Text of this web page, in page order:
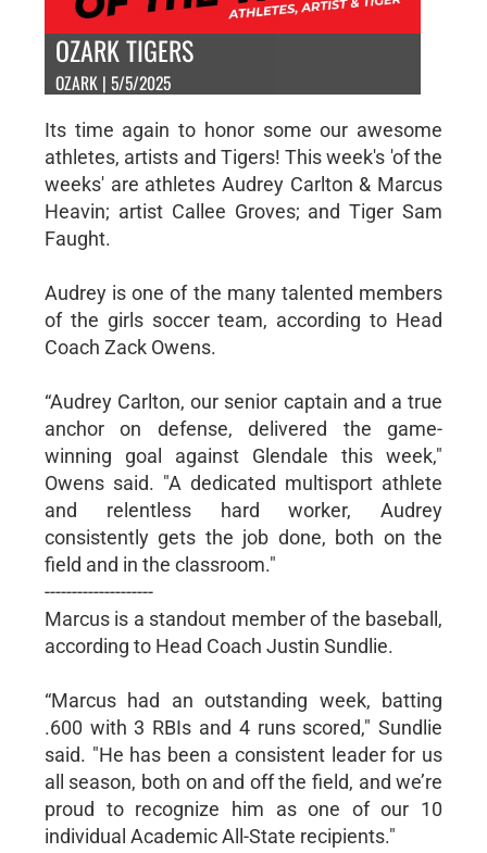
OZARK TIGERS
OZARK | 5/5/2025
Its time again to honor some our awesome
athletes, artists and Tigers! This week's 'of the
weeks' are athletes Audrey Carlton & Marcus
Heavin; artist Callee Groves; and Tiger Sam
Faught.
Audrey is one of the many talented members
of the girls soccer team, according to Head
Coach Zack Owens.
“Audrey Carlton, our senior captain and a true
anchor on defense, delivered the game-
winning goal against Glendale this week,"
Owens said. "A dedicated multisport athlete
and relentless hard worker, Audrey
consistently gets the job done, both on the
field and in the classroom."
--------------------
Marcus is a standout member of the baseball,
according to Head Coach Justin Sundlie.
“Marcus had an outstanding week, batting
.600 with 3 RBIs and 4 runs scored," Sundlie
said. "He has been a consistent leader for us
all season, both on and off the field, and we’re
proud to recognize him as one of our 10
individual Academic All-State recipients."